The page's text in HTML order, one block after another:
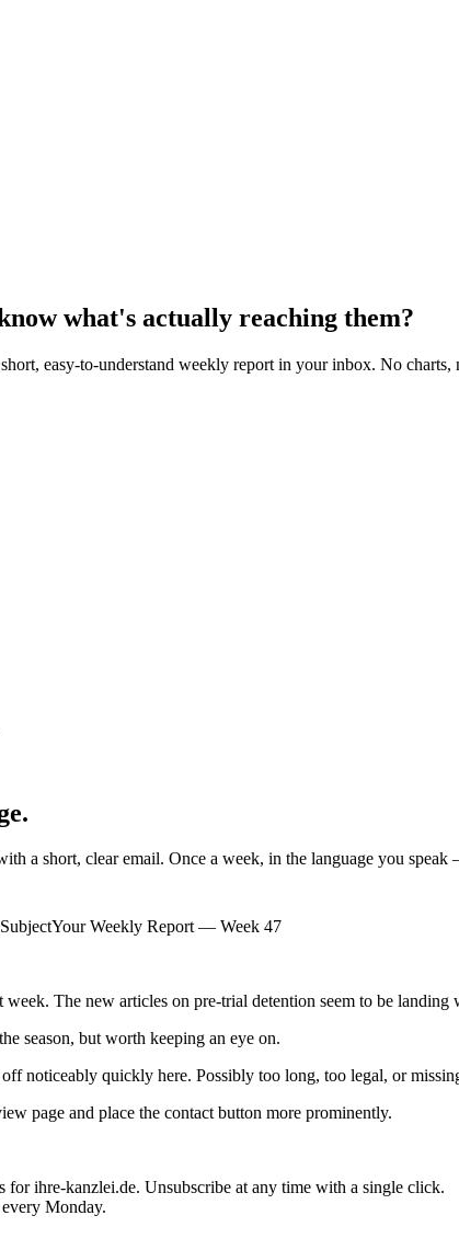
what's actually reaching them?
easy-to-understand weekly report in your inbox. No charts,
a short, clear email. Once a week, in the language you speak
SubjectYour Weekly Report — Week 47
week. The new articles on pre-trial detention seem to be landing
season, but worth keeping an eye on.
noticeably quickly here. Possibly too long, too legal, or
page and place the contact button more prominently.
for ihre-kanzlei.de. Unsubscribe at any time with a single click.
Monday.